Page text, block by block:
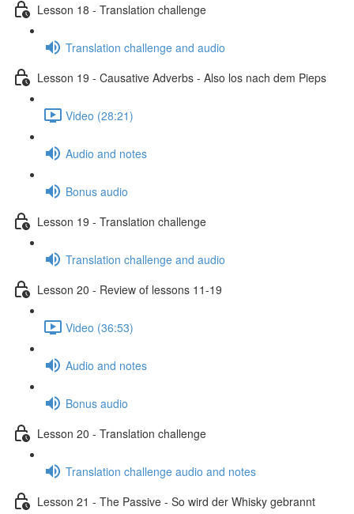
Lesson 18 - Translation challenge
Translation challenge and audio
Lesson 19 - Causative Adverbs - Also los nach dem Pieps
Video (28:21)
Audio and notes
Bonus audio
Lesson 19 - Translation challenge
Translation challenge and audio
Lesson 20 - Review of lessons 11-19
Video (36:53)
Audio and notes
Bonus audio
Lesson 20 - Translation challenge
Translation challenge audio and notes
Lesson 21 - The Passive - So wird der Whisky gebrannt